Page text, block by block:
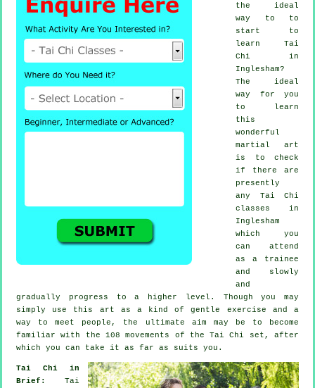
the ideal
way to to
start to
learn Tai
Chi in
Inglesham?
The ideal
way for you
to learn
this
wonderful
martial art
is to check
if there are
presently
any Tai Chi
classes in
Inglesham
which you
can attend
as a trainee
and slowly
and
gradually progress to a higher level. Though you may
simply use this art as a kind of gentle exercise and a
way to meet people, the ultimate aim may be to become
familiar with the 108 movements of the Tai Chi set, after
which you can take it as far as suits you.
Tai Chi in
Brief: Tai